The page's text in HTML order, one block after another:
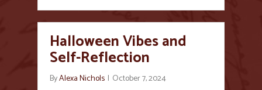
Halloween Vibes and
Self-Reflection
ByAlexa Nichols | October 7, 2024